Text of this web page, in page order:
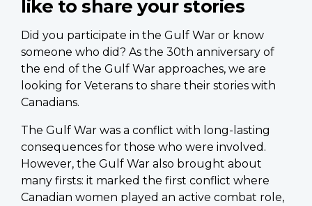
like to share your stories
Did you participate in the Gulf War or know
someone who did? As the 30th anniversary of
the end of the Gulf War approaches, we are
looking for Veterans to share their stories with
Canadians.
The Gulf War was a conflict with long-lasting
consequences for those who were involved.
However, the Gulf War also brought about
many firsts: it marked the first conflict where
Canadian women played an active combat role,